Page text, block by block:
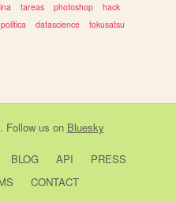
tareas photoshop
hack
politica datascience
tokusatsu
. Follow us on Bluesky
BLOG API
PRESS
CONTACT